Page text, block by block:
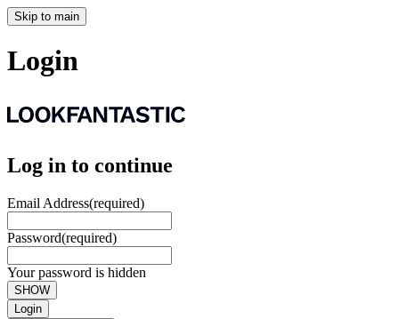
Skip to main
Login
Log in to continue
Email Address(required)
Password(required)
Your password is hidden
SHOW
Login